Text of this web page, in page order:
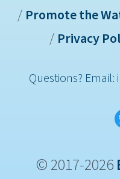
Promote the
Privacy
Questions?
© 2017-2026